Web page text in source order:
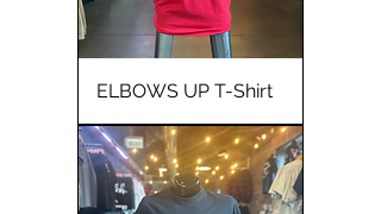
ELBOWS UP T-Shirt